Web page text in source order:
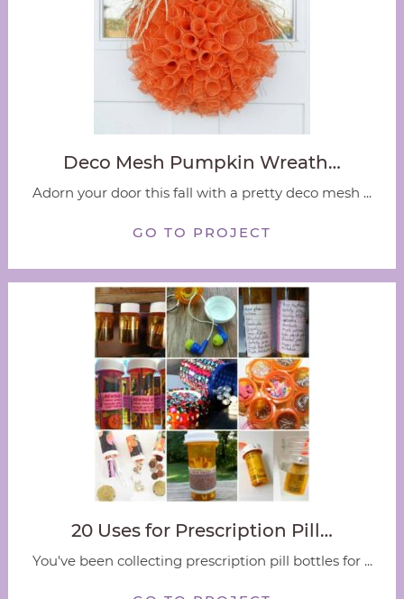
Deco Mesh Pumpkin Wreath…
Adorn your door this fall with a pretty deco mesh ...
GO TO PROJECT
20 Uses for Prescription Pill…
You've been collecting prescription pill bottles for ...